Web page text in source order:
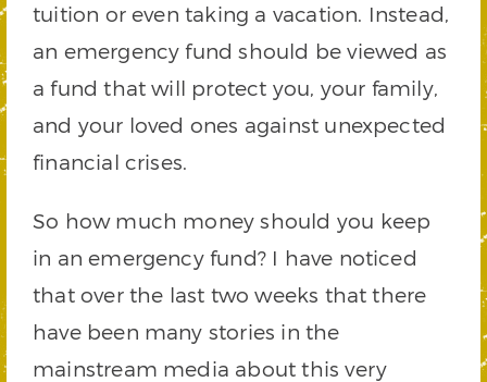
tuition or even taking a vacation. Instead,
an emergency fund should be viewed as
a fund that will protect you, your family,
and your loved ones against unexpected
financial crises.
So how much money should you keep
in an emergency fund? I have noticed
that over the last two weeks that there
have been many stories in the
mainstream media about this very